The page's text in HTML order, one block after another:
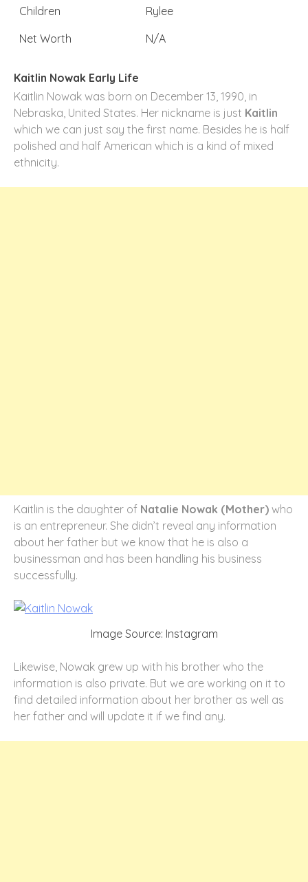
Children
Rylee
Net Worth
N/A
Kaitlin Nowak Early Life
Kaitlin Nowak was born on December 13, 1990, in
Nebraska, United States. Her nickname is just Kaitlin
which we can just say the first name. Besides he is half
polished and half American which is a kind of mixed
ethnicity.
Kaitlin is the daughter of Natalie Nowak (Mother) who
is an entrepreneur. She didn’t reveal any information
about her father but we know that he is also a
businessman and has been handling his business
successfully.
Image Source: Instagram
Likewise, Nowak grew up with his brother who the
information is also private. But we are working on it to
find detailed information about her brother as well as
her father and will update it if we find any.